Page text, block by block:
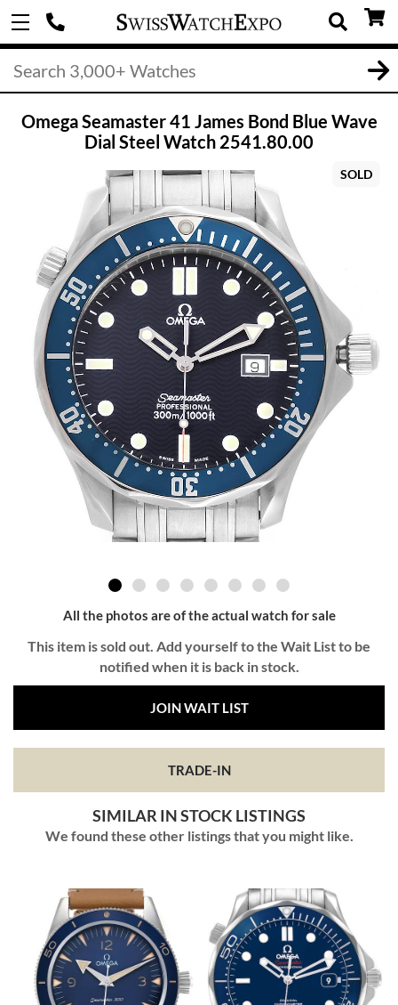
Omega Seamaster 41 James Bond Blue Wave
Dial Steel Watch 2541.80.00
SOLD
All the photos are of the actual watch for sale
This item is sold out. Add yourself to the Wait List to be
notified when it is back in stock.
JOIN WAIT LIST
TRADE-IN
SIMILAR IN STOCK LISTINGS
We found these other listings that you might like.